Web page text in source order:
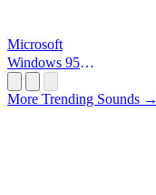
Microsoft
Windows 95
More Trending Sounds →